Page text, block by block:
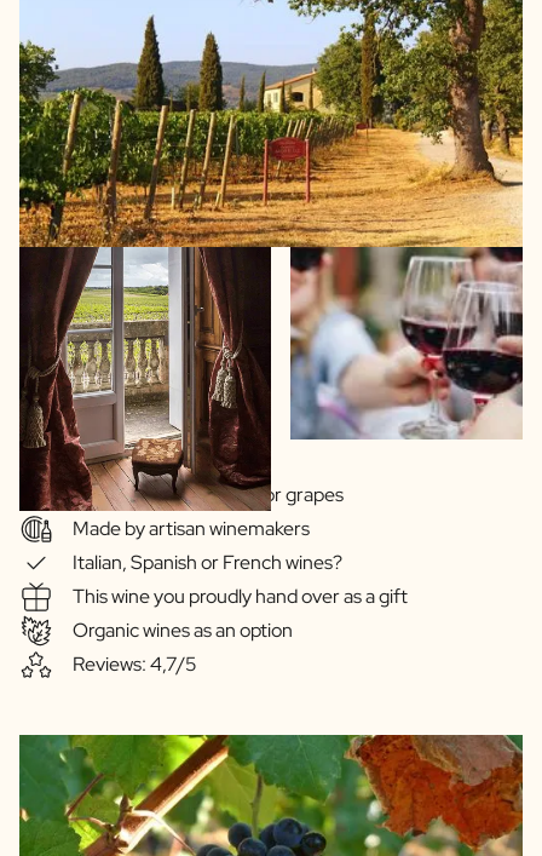
Wide choice of regions or grapes
Made by artisan winemakers
Italian, Spanish or French wines?
This wine you proudly hand over as a gift
Organic wines as an option
Reviews: 4,7/5